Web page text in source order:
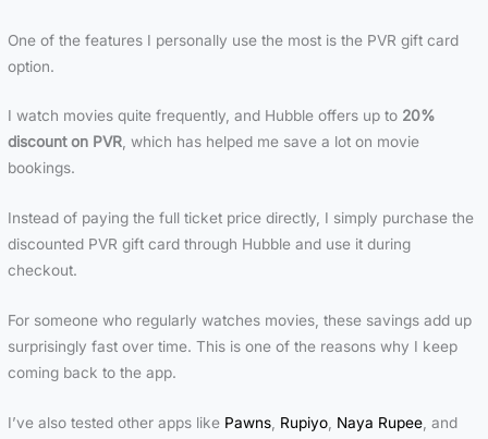
One of the features I personally use the most is the PVR gift card
option.
I watch movies quite frequently, and Hubble offers up to 20%
discount on PVR, which has helped me save a lot on movie
bookings.
Instead of paying the full ticket price directly, I simply purchase the
discounted PVR gift card through Hubble and use it during
checkout.
For someone who regularly watches movies, these savings add up
surprisingly fast over time. This is one of the reasons why I keep
coming back to the app.
I’ve also tested other apps like Pawns, Rupiyo, Naya Rupee, and